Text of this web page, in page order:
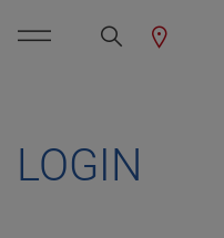
LOGIN